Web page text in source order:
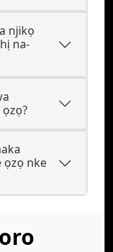
njikọ
na-
ọzọ nke